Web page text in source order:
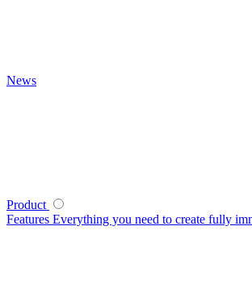
News
Product
Features Everything you need to create fully